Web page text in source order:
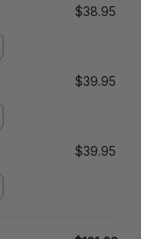
$38.95
$39.95
$39.95